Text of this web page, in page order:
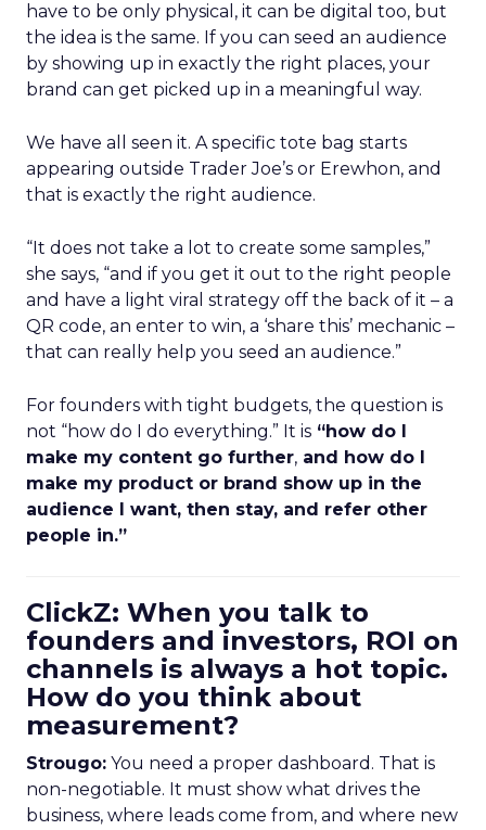
have to be only physical, it can be digital too, but
the idea is the same. If you can seed an audience
by showing up in exactly the right places, your
brand can get picked up in a meaningful way.
We have all seen it. A specific tote bag starts
appearing outside Trader Joe’s or Erewhon, and
that is exactly the right audience.
“It does not take a lot to create some samples,”
she says, “and if you get it out to the right people
and have a light viral strategy off the back of it – a
QR code, an enter to win, a ‘share this’ mechanic –
that can really help you seed an audience.”
For founders with tight budgets, the question is
not “how do I do everything.” It is “how do I
make my content go further, and how do I
make my product or brand show up in the
audience I want, then stay, and refer other
people in.”
ClickZ: When you talk to
founders and investors, ROI on
channels is always a hot topic.
How do you think about
measurement?
Strougo: You need a proper dashboard. That is
non-negotiable. It must show what drives the
business, where leads come from, and where new